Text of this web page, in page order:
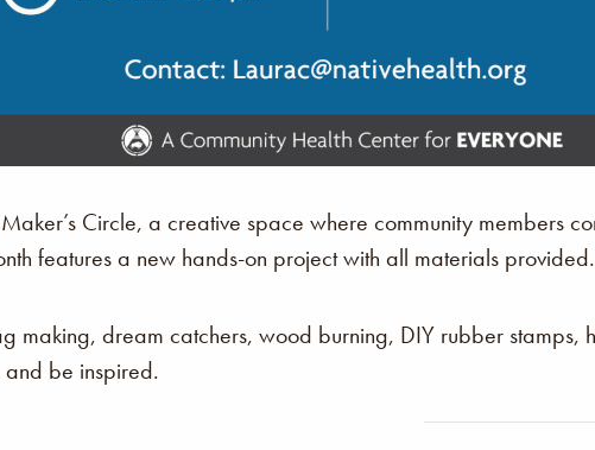
Circle, a creative space where community members
features a new hands-on project with all materials provided.
making, dream catchers, wood burning, DIY rubber
be inspired.